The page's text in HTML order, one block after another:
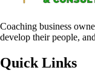
Coaching business
develop their people,
Quick Links